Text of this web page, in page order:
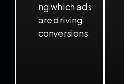
ng which ads
are driving
conversions.